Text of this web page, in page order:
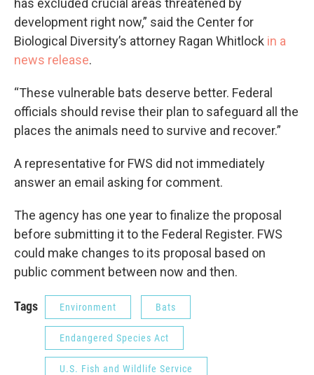
development right now,” said the Center for
Biological Diversity’s attorney Ragan Whitlock in a
news release.
“These vulnerable bats deserve better. Federal
officials should revise their plan to safeguard all the
places the animals need to survive and recover.”
A representative for FWS did not immediately
answer an email asking for comment.
The agency has one year to finalize the proposal
before submitting it to the Federal Register. FWS
could make changes to its proposal based on
public comment between now and then.
Tags Environment Bats
Endangered Species Act
U.S. Fish and Wildlife Service